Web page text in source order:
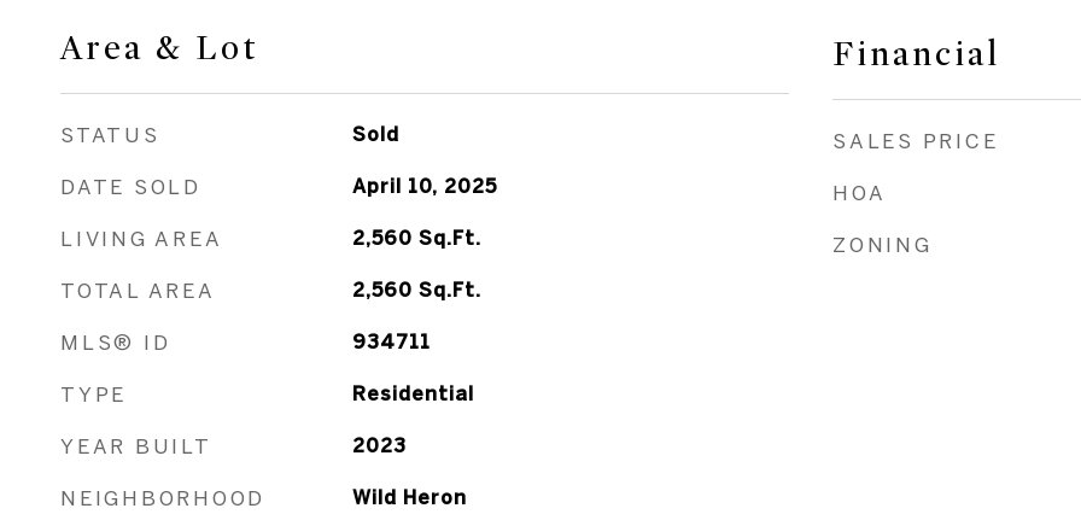
Area & Lot
STATUS Sold
DATE SOLD April 10, 2025
LIVING AREA 2,560 Sq.Ft.
TOTAL AREA 2,560 Sq.Ft.
MLS® ID 934711
TYPE Residential
YEAR BUILT 2023
NEIGHBORHOOD Wild Heron
Financial
SALES PRICE
HOA
ZONING